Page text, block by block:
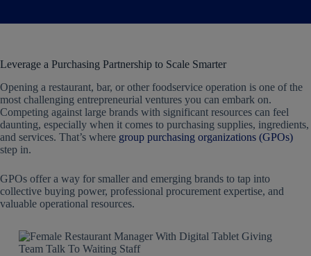
Leverage a Purchasing Partnership to Scale Smarter
Opening a restaurant, bar, or other foodservice operation is one of the
most challenging entrepreneurial ventures you can embark on.
Competing against large brands with significant resources can feel
daunting, especially when it comes to purchasing supplies, ingredients,
and services. That’s where group purchasing organizations (GPOs)
step in.
GPOs offer a way for smaller and emerging brands to tap into
collective buying power, professional procurement expertise, and
valuable operational resources.